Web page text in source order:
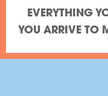
EVERYTHING
YOU ARRIVE TO